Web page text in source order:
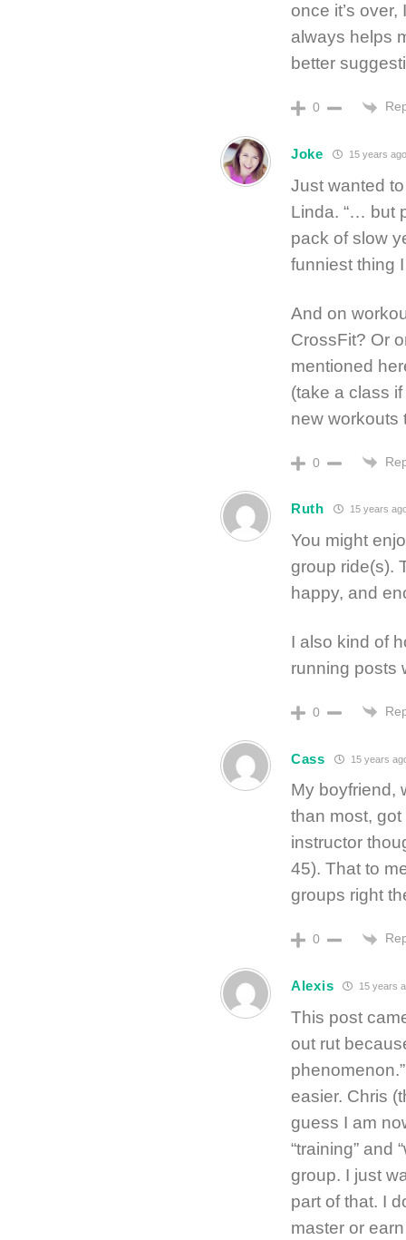
once it’s over,
always helps
better
0
Joke 15 years ago
Just wanted
Linda. “… but
pack of slow
funniest thing
And on
CrossFit? Or
mentioned
(take a class
new workouts
0
Ruth 15 years
You might
group ride(s).
happy, and
I also kind of
running posts
0
Cass 15 years
My boyfriend,
than most,
instructor
45). That to
groups right
0
Alexis 15 years
This post
out rut
easier. Chris
guess I am
“training” and
group. I just
part of that. I
master or